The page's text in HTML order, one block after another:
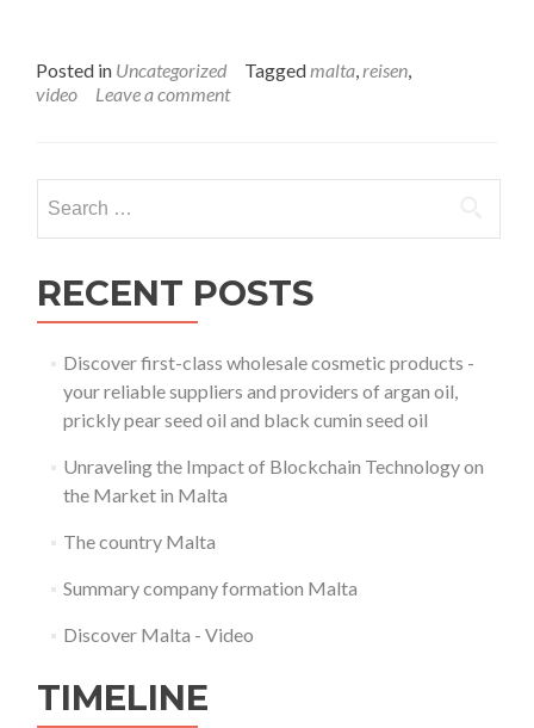
Posted in Uncategorized Taggedmalta,reisen,
video
Leave a comment
for:
RECENT POSTS
Discover first-class wholesale cosmetic products -
your reliable suppliers and providers of argan oil,
prickly pear seed oil and black cumin seed oil
Unraveling the Impact of Blockchain Technology on
the Market in Malta
The country Malta
Summary company formation Malta
Discover Malta - Video
TIMELINE